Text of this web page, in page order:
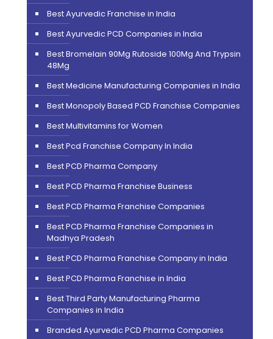
Best Ayurvedic Franchise in India
Best Ayurvedic PCD Companies in India
Best Bromelain 90Mg Rutoside 100Mg And Trypsin
48Mg
Best Medicine Manufacturing Companies in India
Best Monopoly Based PCD Franchise Companies
Best Multivitamins for Women
Best Pcd Franchise Company In India
Best PCD Pharma Company
Best PCD Pharma Franchise Business
Best PCD Pharma Franchise Companies
Best PCD Pharma Franchise Companies in
Madhya Pradesh
Best PCD Pharma Franchise Company in India
Best PCD Pharma Franchise in India
Best Third Party Manufacturing Pharma
Companies in India
Branded Ayurvedic PCD Pharma Companies